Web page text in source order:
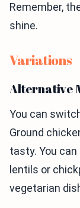
Remember,
shine.
Variations
Alternative
You can
Ground
tasty. You
lentils or
vegetarian